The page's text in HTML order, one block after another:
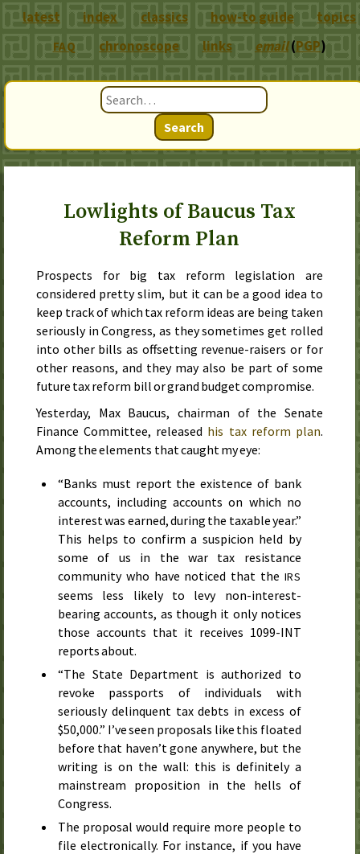
Search
Lowlights of Baucus Tax
Reform Plan
Prospects for big tax reform legislation are
considered pretty slim, but it can be a good idea to
keep track of which tax reform ideas are being taken
seriously in Congress, as they sometimes get rolled
into other bills as offsetting revenue-raisers or for
other reasons, and they may also be part of some
future tax reform bill or grand budget compromise.
Yesterday, Max Baucus, chairman of the Senate
Finance Committee, released his tax reform plan.
Among the elements that caught my eye:
“Banks must report the existence of bank
accounts, including accounts on which no
interest was earned, during the taxable year.”
This helps to confirm a suspicion held by
some of us in the war tax resistance
community who have noticed that the IRS
seems less likely to levy non-interest-
bearing accounts, as though it only notices
those accounts that it receives 1099-INT
reports about.
“The State Department is authorized to
revoke passports of individuals with
seriously delinquent tax debts in excess of
$50,000.” I’ve seen proposals like this floated
before that haven’t gone anywhere, but the
writing is on the wall: this is definitely a
mainstream proposition in the hells of
Congress.
The proposal would require more people to
file electronically. For instance, if you have
latest index classics how-to guide topics
FAQ chronoscope links email(PGP)